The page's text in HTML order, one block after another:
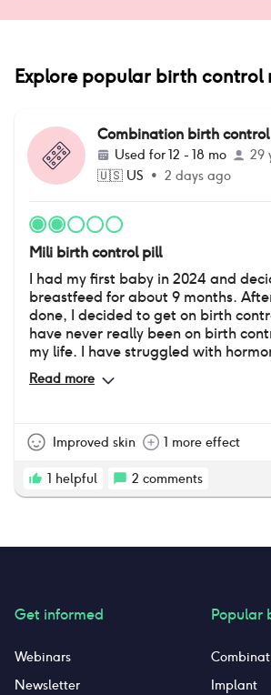
Explore popular birth control
Combination birth
Used for12 - 18 mo
29
🇺🇸 US • 2 days ago
Mili birth control pill
I had my first baby in 2024 and
breastfeed for about 9 months.
done, I decided to get on birth
have never really been on birth
my life. I have struggled with
since I was in 8th grade. It has
the way I feel about myself. I was
started noticing averse side effects
which is not normal, it’s dry, and
would cause itching and burning
this pill. I’m very lucky to not have
were pre pregnancy and pre birth
Read more
Improved skin 1 more effect
1 helpful 2 comments
Get informed
Webinars
Newsletter
Popular
Implant